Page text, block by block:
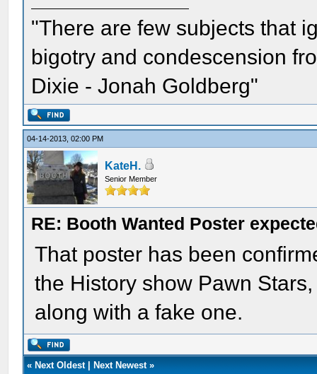
"There are few subjects that
bigotry and condescension
Dixie - Jonah Goldberg"
04-14-2013, 02:00 PM
KateH.
Senior Member
RE: Booth Wanted Poster
That poster has been
the History show Pawn
along with a fake one.
« Next Oldest| Next Newest»